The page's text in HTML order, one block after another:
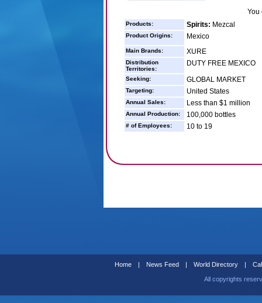
You
Products: Spirits: Mezcal
Product Origins: Mexico
Main Brands: XURE
Distribution
Territories:
DUTY FREE MEXICO
Seeking: GLOBAL MARKET
Targeting: United States
Annual Sales: Less than $1 million
Annual Production: 100,000 bottles
# of Employees: 10 to 19
Home | News Feed | World Directory |
All copyrights